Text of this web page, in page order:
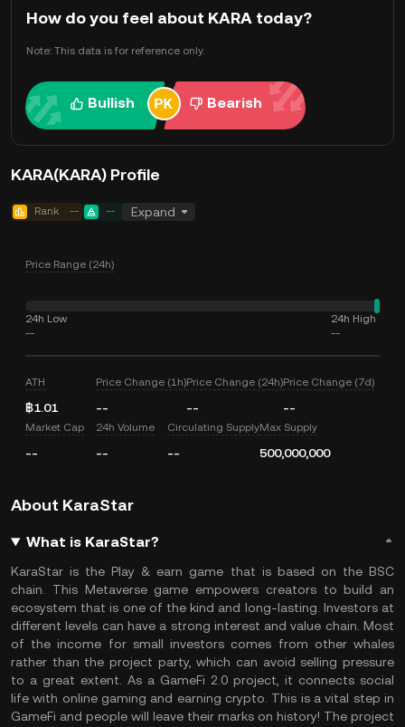
How do you feel about KARA today?
Note: This data is for reference only.
Bullish Bearish
KARA(KARA) Profile
Rank -- -- Expand
Price Range (24h)
24h Low
--
24h High
--
ATH
฿1.01
Price Change (1h)
--
Price Change (24h)
--
Price Change (7d)
--
Market Cap
--
24h Volume
--
Circulating Supply
--
Max Supply
500,000,000
About KaraStar
What is KaraStar?
KaraStar is the Play & earn game that is based on the BSC
chain. This Metaverse game empowers creators to build an
ecosystem that is one of the kind and long-lasting. Investors at
different levels can have a strong interest and value chain. Most
of the income for small investors comes from other whales
rather than the project party, which can avoid selling pressure
to a great extent. As a GameFi 2.0 project, it connects social
life with online gaming and earning crypto. This is a vital step in
GameFi and people will leave their marks on history! The project